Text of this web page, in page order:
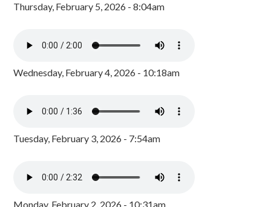
Thursday, February 5, 2026 - 8:04am
Wednesday, February 4, 2026 - 10:18am
Tuesday, February 3, 2026 - 7:54am
Monday, February 2, 2026 - 10:31am